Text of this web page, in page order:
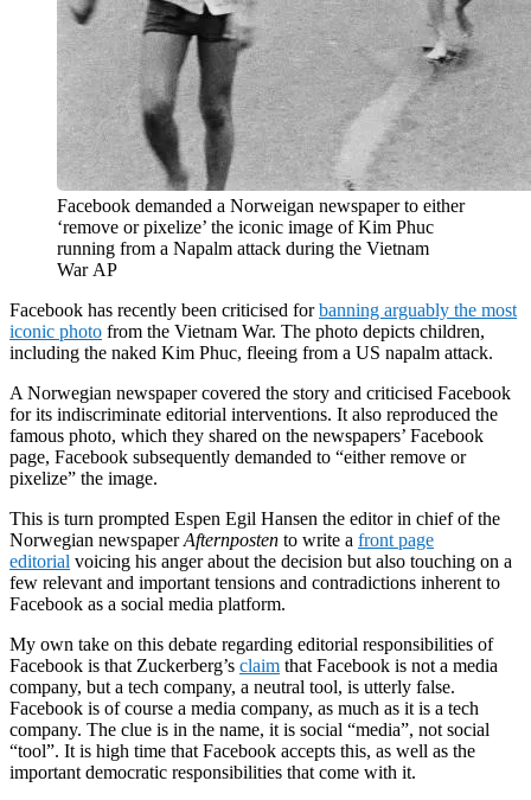
Facebook demanded a Norweigan newspaper to either
‘remove or pixelize’ the iconic image of Kim Phuc
running from a Napalm attack during the Vietnam
War AP
Facebook has recently been criticised forbanning arguably the most
iconic photo from the Vietnam War. The photo depicts children,
including the naked Kim Phuc, fleeing from a US napalm attack.
A Norwegian newspaper covered the story and criticised Facebook
for its indiscriminate editorial interventions. It also reproduced the
famous photo, which they shared on the newspapers’ Facebook
page, Facebook subsequently demanded to “either remove or
pixelize” the image.
This is turn prompted Espen Egil Hansen the editorin chief of the
Norwegian newspaperAfternposten to write a front page
editorial voicing his anger about the decision but also touching on a
few relevant and important tensions and contradictions inherent to
Facebook as a social media platform.
My own take on this debate regarding editorial responsibilities of
Facebook is that Zuckerberg’s claim that Facebook is not a media
company, but a tech company, a neutral tool, is utterly false.
Facebook is of course a media company, as much as it is a tech
company. The clue is in the name, it is social “media”, not social
“tool”. It is high time that Facebook accepts this, as well as the
important democratic responsibilities that come with it.